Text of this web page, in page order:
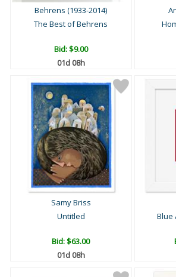
Behrens (1933-2014)
The Best of Behrens
Bid:$9.00
01d 08h
Samy Briss
Untitled
Bid:$63.00
01d 08h
Blue